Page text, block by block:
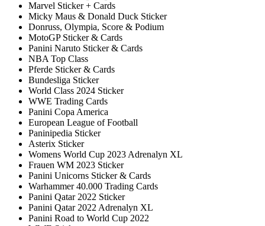
Marvel Sticker + Cards
Micky Maus & Donald Duck Sticker
Donruss, Olympia, Score & Podium
MotoGP Sticker & Cards
Panini Naruto Sticker & Cards
NBA Top Class
Pferde Sticker & Cards
Bundesliga Sticker
World Class 2024 Sticker
WWE Trading Cards
Panini Copa America
European League of Football
Paninipedia Sticker
Asterix Sticker
Womens World Cup 2023 Adrenalyn XL
Frauen WM 2023 Sticker
Panini Unicorns Sticker & Cards
Warhammer 40.000 Trading Cards
Panini Qatar 2022 Sticker
Panini Qatar 2022 Adrenalyn XL
Panini Road to World Cup 2022